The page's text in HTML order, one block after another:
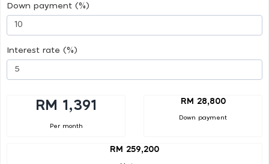
Down payment (%)
Interest rate (%)
RM 1,391
Per month
RM 28,800
Down payment
RM 259,200